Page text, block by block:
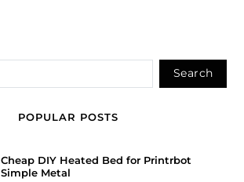
POPULAR POSTS
Cheap DIY Heated Bed for Printrbot
Simple Metal